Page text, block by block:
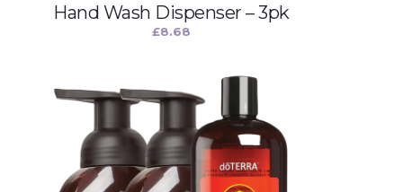
Hand Wash Dispenser – 3pk
£8.68